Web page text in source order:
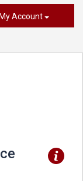
My Account